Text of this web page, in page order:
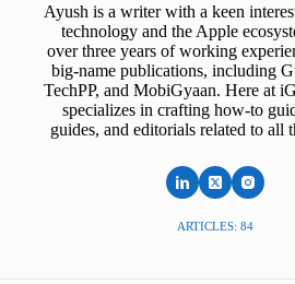
Ayush is a writer with a keen
technology and the Apple
over three years of working
big-name publications, including
TechPP, and MobiGyaan. Here at
specializes in crafting how-to
guides, and editorials related to all
ARTICLES: 84